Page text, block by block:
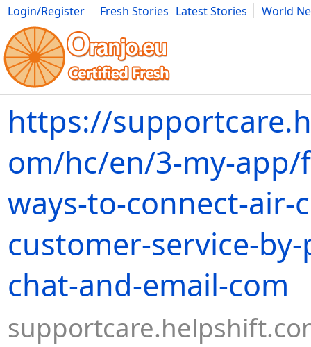
Login/Register Fresh Stories Latest Stories
World
Movies Anime Music Art Cars Advice Science
https://
om/hc/en/3-my-app/
ways-to-connect-air-
customer-service-
chat-and-email-com